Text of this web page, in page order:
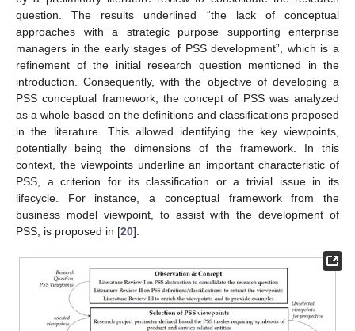
question. The results underlined “the lack of conceptual
approaches with a strategic purpose supporting enterprise
managers in the early stages of PSS development”, which is a
refinement of the initial research question mentioned in the
introduction. Consequently, with the objective of developing a
PSS conceptual framework, the concept of PSS was analyzed
as a whole based on the definitions and classifications proposed
in the literature. This allowed identifying the key viewpoints,
potentially being the dimensions of the framework. In this
context, the viewpoints underline an important characteristic of
PSS, a criterion for its classification or a trivial issue in its
lifecycle. For instance, a conceptual framework from the
business model viewpoint, to assist with the development of
PSS, is proposed in [20].